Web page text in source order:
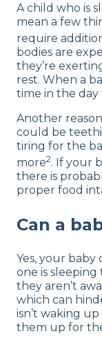
A child who is
mean a few
require
bodies are
they’re
rest. When a
time in the day
Another
could be
tiring for the
more2. If your
there is
proper food
Can a
Yes, your
one is
they aren’t
which can
isn’t waking
them up for